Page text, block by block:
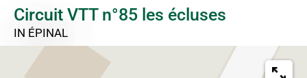
Circuit VTT n°85 les écluses
IN ÉPINAL